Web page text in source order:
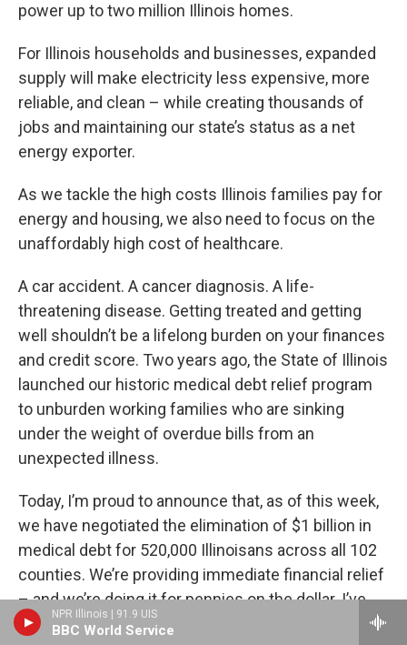
NPR Illinois | 91.9 UIS
BBC World Service
power up to two million Illinois homes.
For Illinois households and businesses, expanded
supply will make electricity less expensive, more
reliable, and clean – while creating thousands of
jobs and maintaining our state’s status as a net
energy exporter.
As we tackle the high costs Illinois families pay for
energy and housing, we also need to focus on the
unaffordably high cost of healthcare.
A car accident. A cancer diagnosis. A life-
threatening disease. Getting treated and getting
well shouldn’t be a lifelong burden on your finances
and credit score. Two years ago, the State of Illinois
launched our historic medical debt relief program
to unburden working families who are sinking
under the weight of overdue bills from an
unexpected illness.
Today, I’m proud to announce that, as of this week,
we have negotiated the elimination of $1 billion in
medical debt for 520,000 Illinoisans across all 102
counties. We’re providing immediate financial relief
– and we’re doing it for pennies on the dollar. I’ve
proposed we continue this program this coming